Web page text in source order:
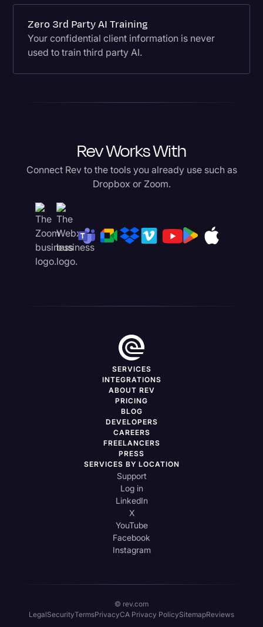
Zero 3rd Party AI Training
Your confidential client information is never
used to train third party AI.
Rev Works With
Connect Rev to the tools you already use such as
Dropbox or Zoom.
SERVICES
INTEGRATIONS
ABOUT REV
PRICING
BLOG
DEVELOPERS
CAREERS
FREELANCERS
PRESS
SERVICES BY LOCATION
Support
Log in
LinkedIn
X
YouTube
Facebook
Instagram
© rev.com
LegalSecurityTermsPrivacyCA Privacy PolicySitemapReviews